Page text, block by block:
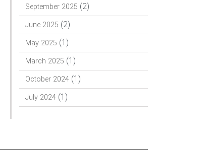
September 2025 (2)
June 2025 (2)
May 2025 (1)
March 2025 (1)
October 2024 (1)
July 2024 (1)